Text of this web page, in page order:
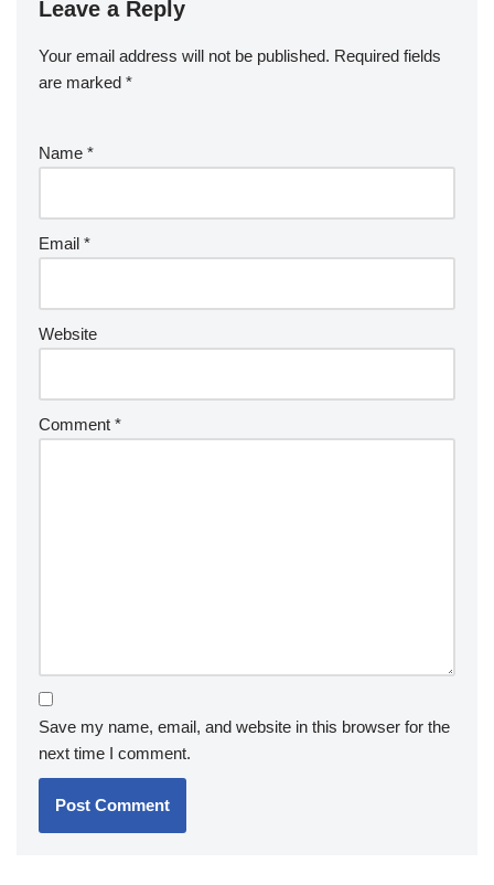
Leave a Reply
Your email address will not be published. Required fields
are marked *
Name *
Email *
Website
Comment *
Save my name, email, and website in this browser for the
next time I comment.